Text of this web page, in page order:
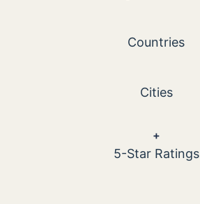
103
Countries
884
Cities
100
+
5-Star Ratings